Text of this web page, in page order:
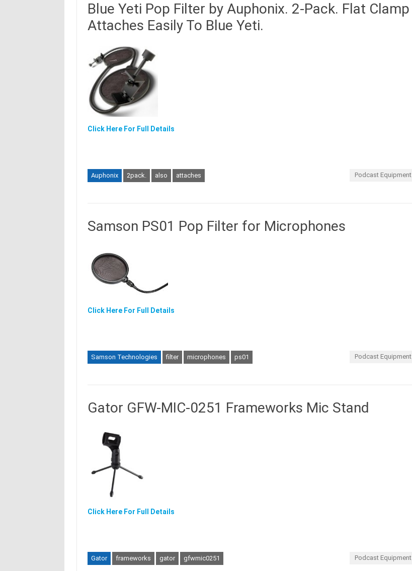
Blue Yeti Pop Filter by Auphonix. 2-Pack. Flat Clamp
Attaches Easily To Blue Yeti.
Click Here For Full Details
Auphonix 2pack. also attaches Podcast Equipment
Samson PS01 Pop Filter for Microphones
Click Here For Full Details
Samson Technologies filter microphones ps01 Podcast Equipment
Gator GFW-MIC-0251 Frameworks Mic Stand
Click Here For Full Details
Gator frameworks gator gfwmic0251 Podcast Equipment